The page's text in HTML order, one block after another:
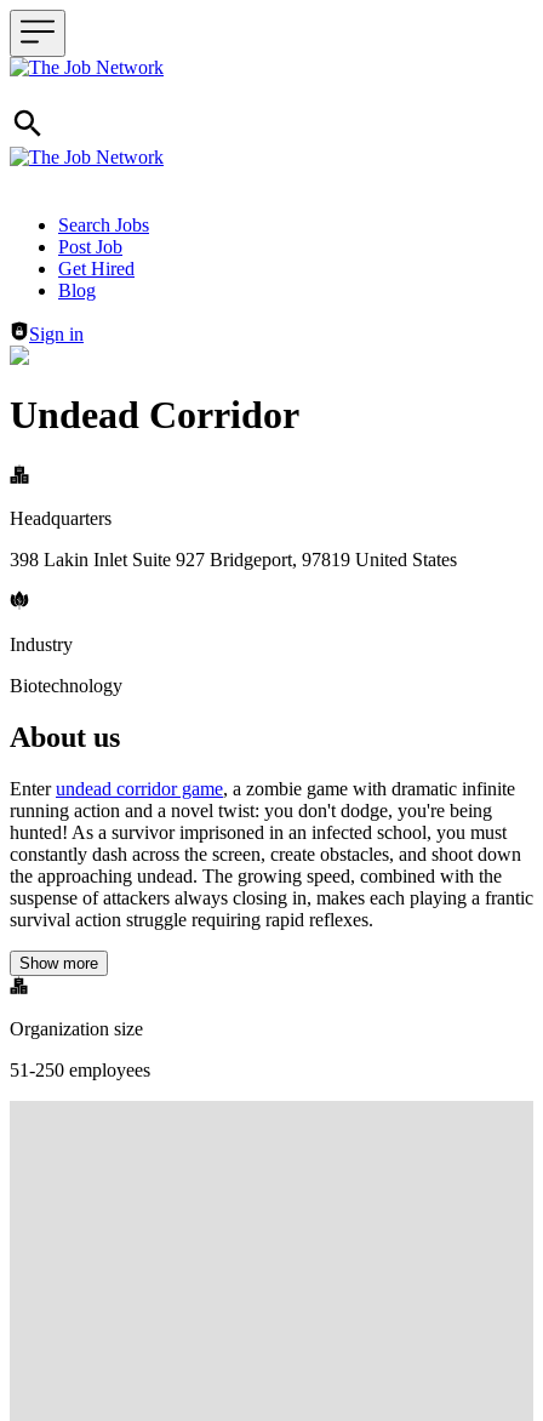
Header navigation
Search Jobs
Post Job
Get Hired
Blog
Sign in
Undead Corridor
Headquarters
398 Lakin Inlet Suite 927 Bridgeport, 97819 United States
Industry
Biotechnology
About us
Enterundead corridor game, a zombie game with dramatic infinite
running action and a novel twist: you don't dodge, you're being
hunted! As a survivor imprisoned in an infected school, you must
constantly dash across the screen, create obstacles, and shoot down
the approaching undead. The growing speed, combined with the
suspense of attackers always closing in, makes each playing a frantic
survival action struggle requiring rapid reflexes.
Show more
Organization size
51-250 employees